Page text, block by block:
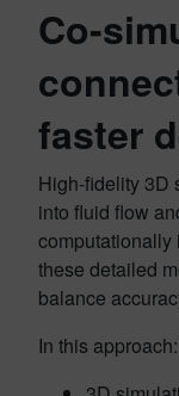
Co-
faster
High-fidelity 3D
into fluid flow
computationally
these detailed
balance
In this approach: